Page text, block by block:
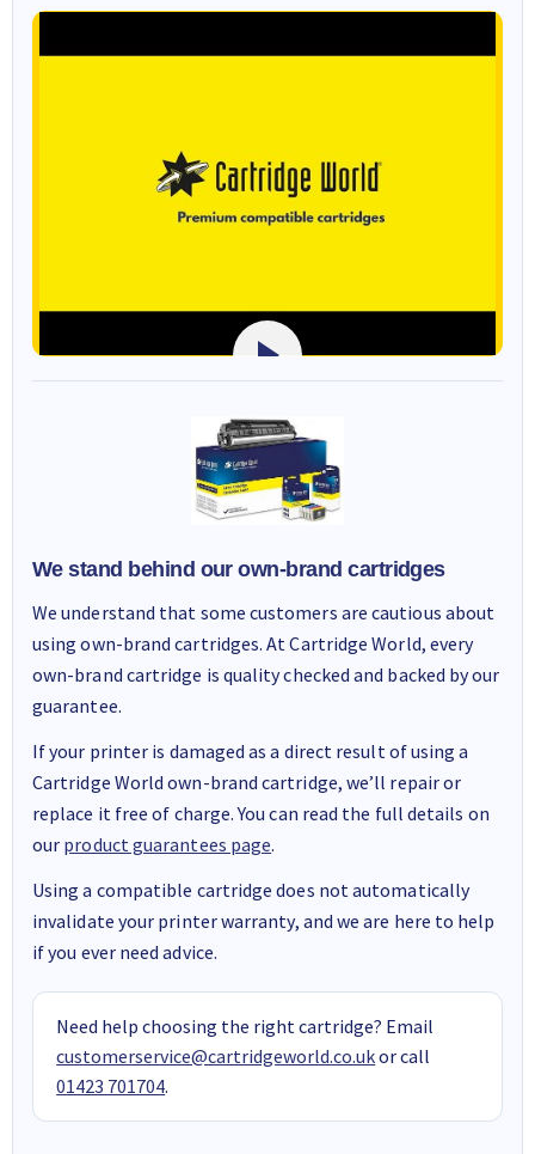
We stand behind our own-brand cartridges
We understand that some customers are cautious about
using own-brand cartridges. At Cartridge World, every
own-brand cartridge is quality checked and backed by our
guarantee.
If your printer is damaged as a direct result of using a
Cartridge World own-brand cartridge, we’ll repair or
replace it free of charge. You can read the full details on
our product guarantees page.
Using a compatible cartridge does not automatically
invalidate your printer warranty, and we are here to help
if you ever need advice.
Need help choosing the right cartridge? Email
customerservice@cartridgeworld.co.ukor call
01423 701704.